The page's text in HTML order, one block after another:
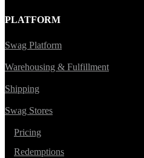
PLATFORM
Swag Platform
Warehousing & Fulfillment
Shipping
Swag Stores
Pricing
Redemptions